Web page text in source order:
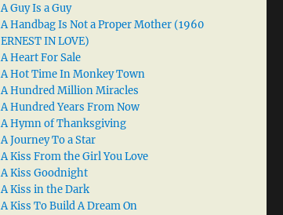
A Guy Is a Guy
A Handbag Is Not a Proper Mother (1960
ERNEST IN LOVE)
A Heart For Sale
A Hot Time In Monkey Town
A Hundred Million Miracles
A Hundred Years From Now
A Hymn of Thanksgiving
A Journey To a Star
A Kiss From the Girl You Love
A Kiss Goodnight
A Kiss in the Dark
A Kiss To Build A Dream On